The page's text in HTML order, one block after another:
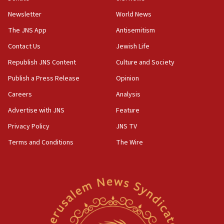
Israeli Navy conducts largest drill since Oct. 7
06:55
Palestinians attack Israeli civilians who
accidentally entered Jenin in Samaria
06:50
ahead of inauguration
05:25
Sa’ar slams Turkey over hypocrisy on Syria, vows
Israel will defend itself
Newsletter
The JNS App
Contact Us
Republish JNS Content
Publish a Press Release
Careers
Advertise with JNS
Privacy Policy
Terms and Conditions
World News
Antisemitism
Jewish Life
Culture and Society
Opinion
Analysis
Feature
JNS TV
The Wire